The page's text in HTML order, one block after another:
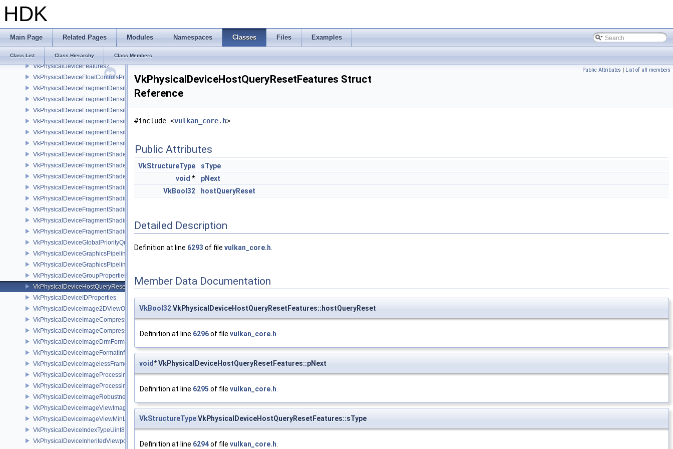
HDK
Main Page Related Pages Modules Namespaces Classes Files Examples
Class List Class Hierarchy Class Members
VkPhysicalDeviceExternalMemoryHostPropertiesEXT
VkPhysicalDeviceExternalMemoryRDMAFeaturesNV
VkPhysicalDeviceFaultFeaturesEXT
VkPhysicalDeviceFeatures
VkPhysicalDeviceFeatures2
VkPhysicalDeviceFloatControlsProperties
VkPhysicalDeviceFragmentDensityMap2FeaturesEXT
VkPhysicalDeviceFragmentDensityMap2PropertiesEXT
VkPhysicalDeviceFragmentDensityMapFeaturesEXT
VkPhysicalDeviceFragmentDensityMapOffsetFeaturesQCOM
VkPhysicalDeviceFragmentDensityMapOffsetPropertiesQCOM
VkPhysicalDeviceFragmentDensityMapPropertiesEXT
VkPhysicalDeviceFragmentShaderBarycentricFeaturesKHR
VkPhysicalDeviceFragmentShaderBarycentricPropertiesKHR
VkPhysicalDeviceFragmentShaderInterlockFeaturesEXT
VkPhysicalDeviceFragmentShadingRateEnumsFeaturesNV
VkPhysicalDeviceFragmentShadingRateEnumsPropertiesNV
VkPhysicalDeviceFragmentShadingRateFeaturesKHR
VkPhysicalDeviceFragmentShadingRateKHR
VkPhysicalDeviceFragmentShadingRatePropertiesKHR
VkPhysicalDeviceGlobalPriorityQueryFeaturesKHR
VkPhysicalDeviceGraphicsPipelineLibraryFeaturesEXT
VkPhysicalDeviceGraphicsPipelineLibraryPropertiesEXT
VkPhysicalDeviceGroupProperties
VkPhysicalDeviceHostQueryResetFeatures
VkPhysicalDeviceIDProperties
VkPhysicalDeviceImage2DViewOf3DFeaturesEXT
VkPhysicalDeviceImageCompressionControlFeaturesEXT
VkPhysicalDeviceImageCompressionControlSwapchainFeaturesEXT
VkPhysicalDeviceImageDrmFormatModifierInfoEXT
VkPhysicalDeviceImageFormatInfo2
VkPhysicalDeviceImagelessFramebufferFeatures
VkPhysicalDeviceImageProcessingFeaturesQCOM
VkPhysicalDeviceImageProcessingPropertiesQCOM
VkPhysicalDeviceImageRobustnessFeatures
VkPhysicalDeviceImageViewImageFormatInfoEXT
VkPhysicalDeviceImageViewMinLodFeaturesEXT
VkPhysicalDeviceIndexTypeUint8FeaturesEXT
VkPhysicalDeviceInheritedViewportScissorFeaturesNV
Public Attributes | List of all members
VkPhysicalDeviceHostQueryResetFeatures Struct
Reference
#include <vulkan_core.h>
Public Attributes
VkStructureType
sType
void *
pNext
VkBool32
hostQueryReset
Detailed Description
Definition at line 6293 of file vulkan_core.h
Member Data Documentation
VkBool32VkPhysicalDeviceHostQueryResetFeatures::hostQueryReset
Definition at line 6296of file vulkan_core.h.
void* VkPhysicalDeviceHostQueryResetFeatures::pNext
Definition at line 6295 of file vulkan_core.h.
VkStructureTypeVkPhysicalDeviceHostQueryResetFeatures::sType
Definition at line 6294of file vulkan_core.h.